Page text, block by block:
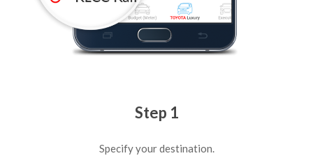
Step 1
Specify your destination.